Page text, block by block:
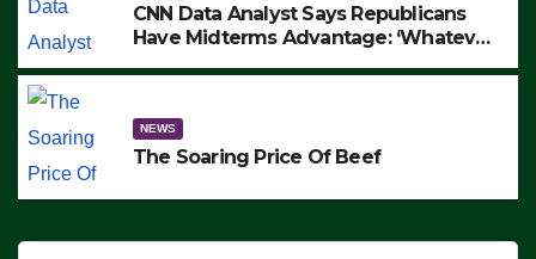
CNN Data Analyst Says Republicans
Have Midterms Advantage: ‘Whatever
NEWS
The Soaring Price Of Beef